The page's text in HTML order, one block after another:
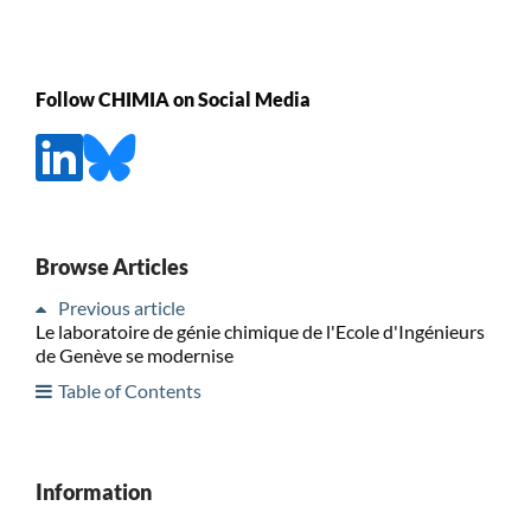
Follow CHIMIA on Social Media
Browse Articles
Previous article
Le laboratoire de génie chimique de l'Ecole d'Ingénieurs
de Genève se modernise
Table of Contents
Information